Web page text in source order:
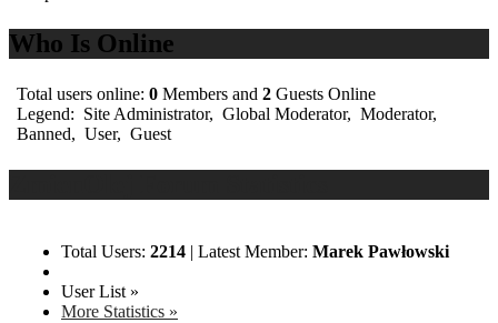
Who Is Online
Total users online: 0 Members and 2 Guests Online
Legend: Site Administrator, Global Moderator, Moderator,
Banned, User, Guest
Total Users: 2214 | Latest Member: Marek Pawłowski
User List »
More Statistics »